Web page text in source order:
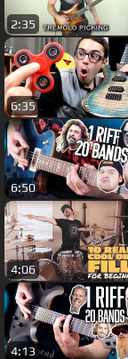
2:35
6:35
6:50
4:06
4:13